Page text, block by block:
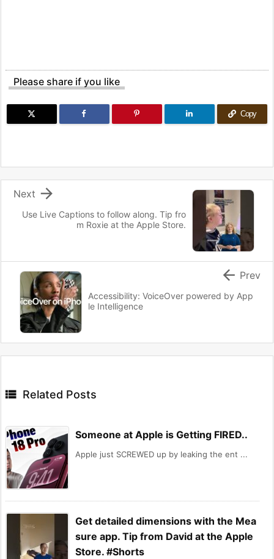
Please share if you like
Copy
Use Live Captions to follow along. Tip fro
m Roxie at the Apple Store.

Next
Accessibility: VoiceOver powered by App
le Intelligence
 Prev
 Related Posts
Someone at Apple is Getting FIRED..
Apple just SCREWED up by leaking the ent ...
Get detailed dimensions with the Mea
sure app. Tip from David at the Apple
Store. #Shorts